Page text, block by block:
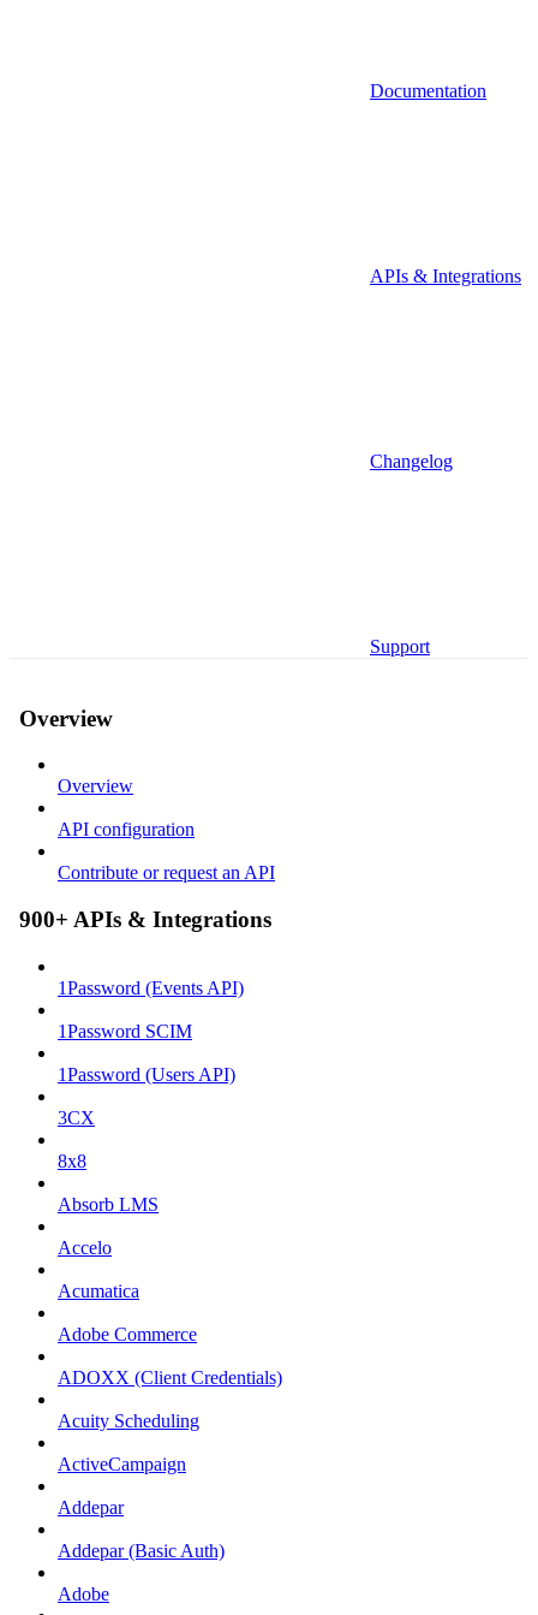
Documentation
APIs & Integrations
Changelog
Support
Overview
Overview
API configuration
Contribute or request an API
900+ APIs & Integrations
1Password (Events API)
1Password SCIM
1Password (Users API)
3CX
8x8
Absorb LMS
Accelo
Acumatica
Adobe Commerce
ADOXX (Client Credentials)
Acuity Scheduling
ActiveCampaign
Addepar
Addepar (Basic Auth)
Adobe